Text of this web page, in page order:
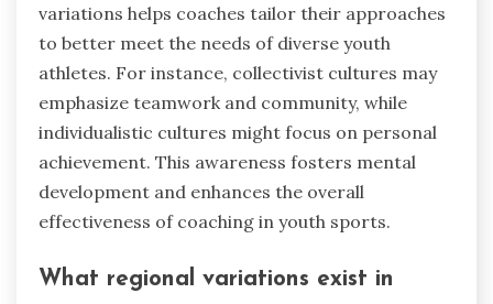
variations helps coaches tailor their approaches
to better meet the needs of diverse youth
athletes. For instance, collectivist cultures may
emphasize teamwork and community, while
individualistic cultures might focus on personal
achievement. This awareness fosters mental
development and enhances the overall
effectiveness of coaching in youth sports.
What regional variations exist in